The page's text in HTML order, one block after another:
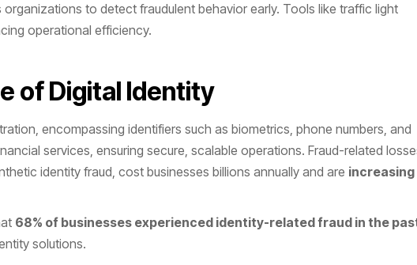
to detect fraudulent behavior early. Tools like traffic light
operational efficiency.
of Digital Identity
encompassing identifiers such as biometrics, phone numbers, and
services, ensuring secure, scalable operations. Fraud-related
identity fraud, cost businesses billions annually and are increasing
68% of businesses experienced identity-related fraud in the
solutions​.